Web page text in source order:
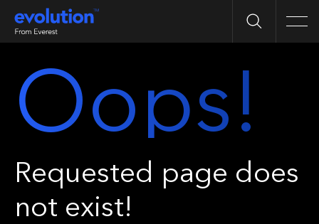
Search
Oops!
Requested page does
not exist!